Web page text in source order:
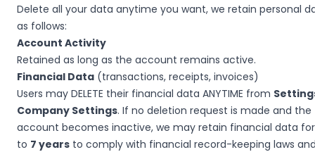
Delete all your data anytime you want, we retain personal
as follows:
Account Activity
Retained as long as the account remains active.
Financial Data (transactions, receipts, invoices)
Users may DELETE their financial data ANYTIME from
Company Settings. If no deletion request is made and the
account becomes inactive, we may retain financial data
to 7 years to comply with financial record-keeping laws